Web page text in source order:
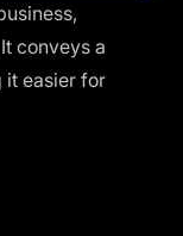
conveys a
it easier for